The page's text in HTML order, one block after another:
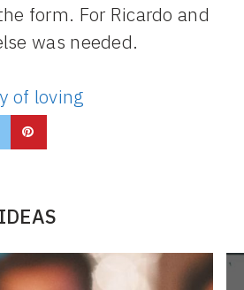
form. For Ricardo and
was needed.
of loving